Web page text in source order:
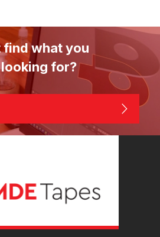
find what you
for?